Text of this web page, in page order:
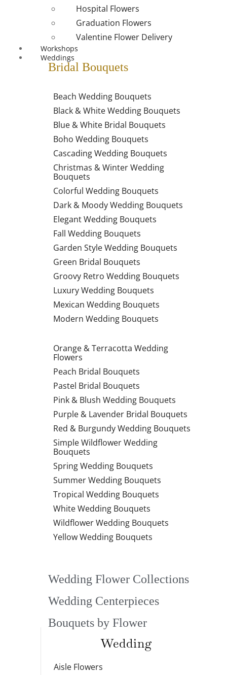
Hospital Flowers
Graduation Flowers
Valentine Flower Delivery
Workshops
Weddings
Bridal Bouquets
Wedding Flower Collections
Wedding Centerpieces
Bouquets by Flower
Beach Wedding Bouquets
Black & White Wedding Bouquets
Blue & White Bridal Bouquets
Boho Wedding Bouquets
Cascading Wedding Bouquets
Christmas & Winter Wedding
Bouquets
Colorful Wedding Bouquets
Dark & Moody Wedding Bouquets
Elegant Wedding Bouquets
Fall Wedding Bouquets
Garden Style Wedding Bouquets
Green Bridal Bouquets
Groovy Retro Wedding Bouquets
Luxury Wedding Bouquets
Mexican Wedding Bouquets
Modern Wedding Bouquets
Orange & Terracotta Wedding
Flowers
Peach Bridal Bouquets
Pastel Bridal Bouquets
Pink & Blush Wedding Bouquets
Purple & Lavender Bridal Bouquets
Red & Burgundy Wedding Bouquets
Simple Wildflower Wedding
Bouquets
Spring Wedding Bouquets
Summer Wedding Bouquets
Tropical Wedding Bouquets
White Wedding Bouquets
Wildflower Wedding Bouquets
Yellow Wedding Bouquets
Wedding
Aisle Flowers